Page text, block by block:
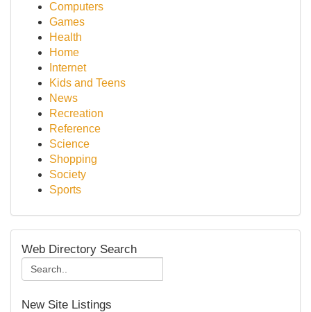
Computers
Games
Health
Home
Internet
Kids and Teens
News
Recreation
Reference
Science
Shopping
Society
Sports
Web Directory Search
New Site Listings